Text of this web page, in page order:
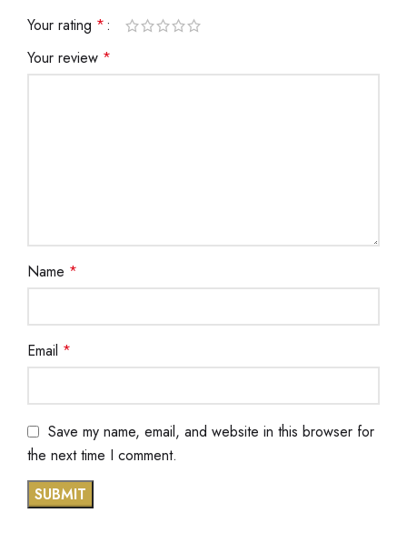
Your rating *
Your review *
Name *
Email *
Save my name, email, and website in this browser for
the next time I comment.